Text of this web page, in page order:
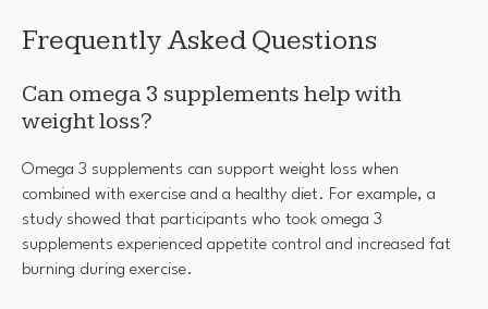
Frequently Asked Questions
Can omega 3 supplements help with
weight loss?
Omega 3 supplements can support weight loss when
combined with exercise and a healthy diet. For example, a
study showed that participants who took omega 3
supplements experienced appetite control and increased fat
burning during exercise.